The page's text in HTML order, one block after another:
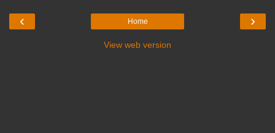
‹ ›
Home
View web version